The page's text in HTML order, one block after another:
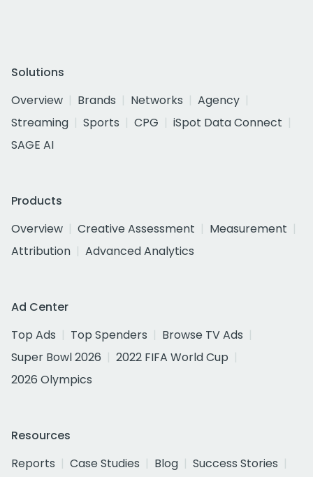
Solutions
Overview
Brands Networks
Agency
Streaming
Sports CPG
iSpot Data Connect
SAGE AI
Products
Overview
Creative Assessment
Measurement
Attribution
Advanced Analytics
Ad Center
Top Ads
Top Spenders
Browse TV Ads
Super Bowl 2026
2022 FIFA World Cup
2026 Olympics
Resources
Reports
Case Studies Blog
Success Stories